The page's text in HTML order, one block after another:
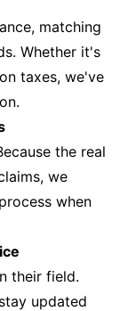
matching
Whether it's
taxes, we've
the real
we
when
their field.
updated